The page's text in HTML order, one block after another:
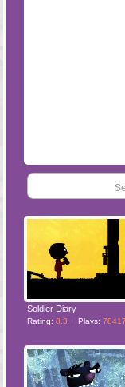
Soldier Diary
Rating: 8.3 Plays: 78417